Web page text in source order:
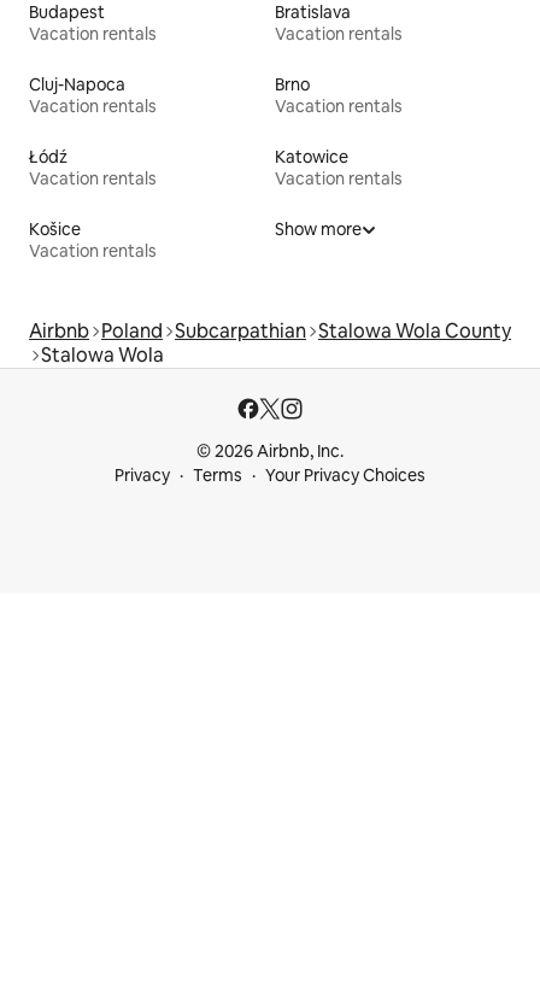
Budapest
Vacation rentals
Bratislava
Vacation rentals
Cluj-Napoca
Vacation rentals
Brno
Vacation rentals
Łódź
Vacation rentals
Katowice
Vacation rentals
Košice
Vacation rentals
Show more
Airbnb Poland Subcarpathian Stalowa Wola County
Stalowa Wola
© 2026 Airbnb, Inc.
Privacy
Terms Your Privacy Choices